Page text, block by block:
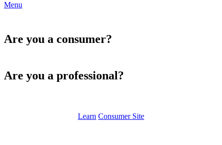
Menu
Are you a consumer?
Are you a professional?
Learn Consumer Site